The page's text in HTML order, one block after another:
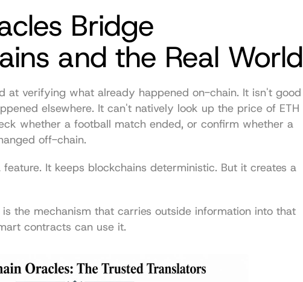
Bridge
and the Real World
at verifying what already happened on-chain. It isn't good
elsewhere. It can't natively look up the price of ETH
whether a football match ended, or confirm whether a
off-chain.
It keeps blockchains deterministic. But it creates a
is the mechanism that carries outside information into that
contracts can use it.